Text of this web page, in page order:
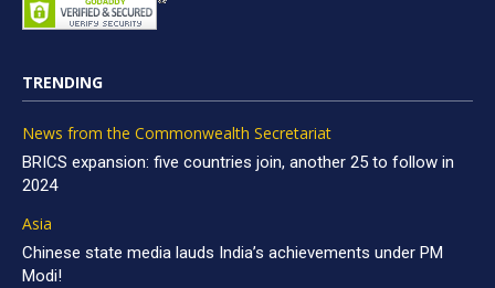
TRENDING
News from the Commonwealth Secretariat
BRICS expansion: five countries join, another 25 to follow in
2024
Asia
Chinese state media lauds India’s achievements under PM
Modi!